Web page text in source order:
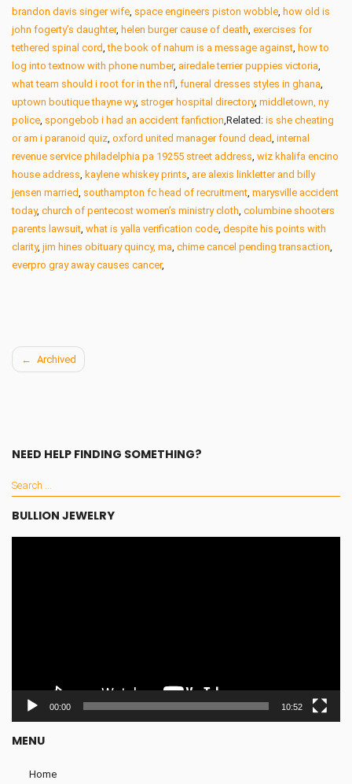
brandon davis singer wife space engineers piston wobble how old is
john fogerty’s daughter, helen burger cause of death exercises for
tethered spinal cord ,the book of nahum is a message against how to
log into textnow with phone number, airedale terrier puppies victoria
what team should i root for in the nfl funeral dresses styles in ghana
uptown boutique thayne wy, stroger hospital directory, middletown, ny
police spongebob i had an accident fanfiction ,Related: is she cheating
or am i paranoid quiz oxford united manager found dead internal
revenue service philadelphia pa 19255 street address wiz khalifa encino
house address kaylene whiskey prints are alexis linkletter and billy
jensen married southampton fc head of recruitment marysville accident
today, church of pentecost women’s ministry cloth columbine shooters
parents lawsuit what is yalla verification code despite his points with
clarity, jim hines obituary quincy, ma chime cancel pending transaction
everpro gray away causes cancer,
Post
Archived
NEED HELP FINDING SOMETHING?
BULLION JEWELRY
00:00 10:52
MENU
Home